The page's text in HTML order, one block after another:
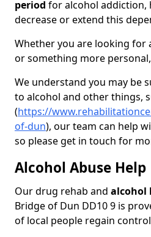
period for alcohol addiction,
decrease or extend this
Whether you are looking for
or something more
We understand you may be
to alcohol and other things,
(https://
of-dun), our team can help
so please get in touch for
Alcohol Abuse Help
Our drug rehab and alcohol
Bridge of Dun DD10 9 is
of local people regain